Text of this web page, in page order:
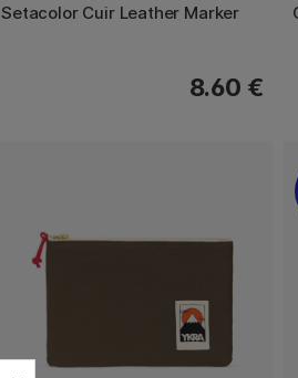
Setacolor Cuir Leather Marker
8.60 €